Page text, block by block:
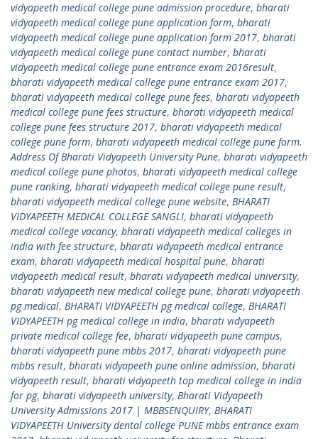
vidyapeeth medical college pune admission procedure, bharati
vidyapeeth medical college pune application form, bharati
vidyapeeth medical college pune application form 2017, bharati
vidyapeeth medical college pune contact number, bharati
vidyapeeth medical college pune entrance exam 2016result,
bharati vidyapeeth medical college pune entrance exam 2017,
bharati vidyapeeth medical college pune fees, bharati vidyapeeth
medical college pune fees structure, bharati vidyapeeth medical
college pune fees structure 2017, bharati vidyapeeth medical
college pune form, bharati vidyapeeth medical college pune form.
Address Of Bharati Vidyapeeth University Pune, bharati vidyapeeth
medical college pune photos, bharati vidyapeeth medical college
pune ranking, bharati vidyapeeth medical college pune result,
bharati vidyapeeth medical college pune website, BHARATI
VIDYAPEETH MEDICAL COLLEGE SANGLI, bharati vidyapeeth
medical college vacancy, bharati vidyapeeth medical colleges in
india with fee structure, bharati vidyapeeth medical entrance
exam, bharati vidyapeeth medical hospital pune, bharati
vidyapeeth medical result, bharati vidyapeeth medical university,
bharati vidyapeeth new medical college pune, bharati vidyapeeth
pg medical, BHARATI VIDYAPEETH pg medical college, BHARATI
VIDYAPEETH pg medical college in india, bharati vidyapeeth
private medical college fee, bharati vidyapeeth pune campus,
bharati vidyapeeth pune mbbs 2017, bharati vidyapeeth pune
mbbs result, bharati vidyapeeth pune online admission, bharati
vidyapeeth result, bharati vidyapeeth top medical college in india
for pg, bharati vidyapeeth university, Bharati Vidyapeeth
University Admissions 2017 | MBBSENQUIRY, BHARATI
VIDYAPEETH University dental college PUNE mbbs entrance exam